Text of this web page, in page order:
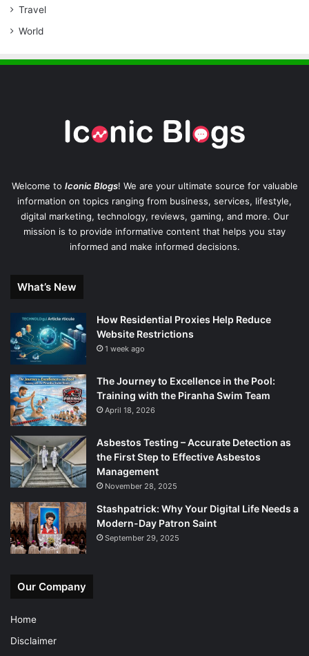
Travel
World
Welcome to Iconic Blogs! We are your ultimate source for valuable
information on topics ranging from business, services, lifestyle,
digital marketing, technology, reviews, gaming, and more. Our
mission is to provide informative content that helps you stay
informed and make informed decisions.
What’s New
How Residential Proxies Help Reduce
Website Restrictions
1 week ago
The Journey to Excellence in the Pool:
Training with the Piranha Swim Team
April 18, 2026
Asbestos Testing – Accurate Detection as
the First Step to Effective Asbestos
Management
November 28, 2025
Stashpatrick: Why Your Digital Life Needs a
Modern-Day Patron Saint
September 29, 2025
Our Company
Home
Disclaimer